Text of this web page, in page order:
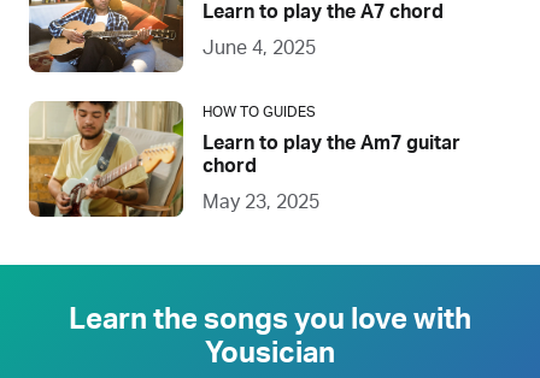
Learn to play the A7 chord
June 4, 2025
HOW TO GUIDES
Learn to play the Am7 guitar
chord
May 23, 2025
Learn the songs you love with
Yousician